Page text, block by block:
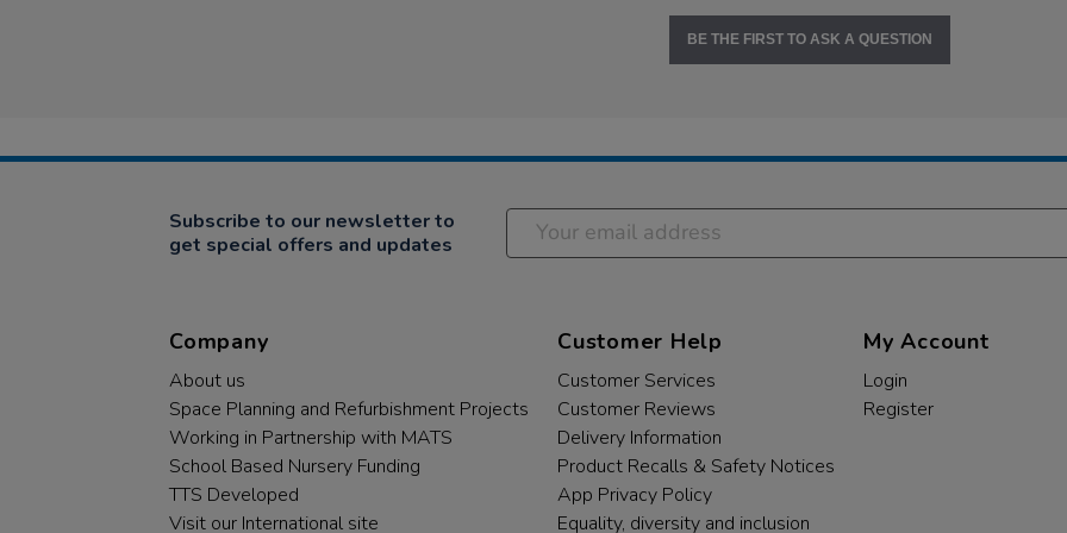
BE THE FIRST TO ASK A QUESTION
Subscribe to our newsletter to
get special offers and updates
Company
About us
Space Planning and Refurbishment Projects
Working in Partnership with MATS
School Based Nursery Funding
TTS Developed
Visit our International site
Customer Help
Customer Services
Customer Reviews
Delivery Information
Product Recalls & Safety Notices
App Privacy Policy
Equality, diversity and inclusion
My Account
Login
Register